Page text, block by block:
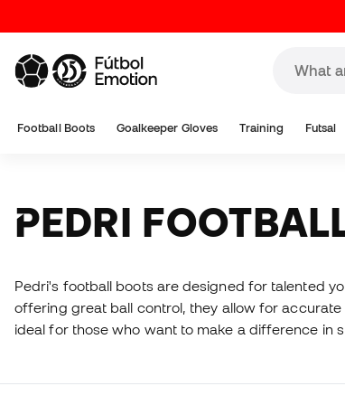
Football Boots Goalkeeper Gloves Training Futsal
PEDRI
Pedri's football boots are designed for talented
offering great ball control, they allow for
ideal for those who want to make a difference in